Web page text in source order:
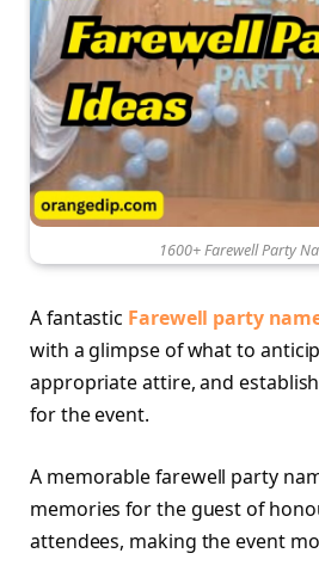
1600+ Farewell Party
A fantastic Farewell party
with a glimpse of what to
appropriate attire, and
for the event.
A memorable farewell party
memories for the guest of
attendees, making the event